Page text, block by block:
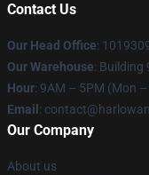
Contact Us
Our Head Office:
Our Warehouse: Building
Hour: 9AM – 5PM (Mon –
Email :
Our Company
About us